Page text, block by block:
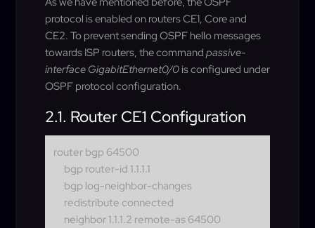
protocol is enabled on routers CE1, Core and
CE2. To prevent sending OSPF hello messages
towards ISP routers, the command passive-
interface GigabitEthernet0/0is configured under
OSPF protocol configuration.
2.1. Router CE1 Configuration
router bgp 64500
bgp router-id 1.1.1.1
bgp log-neighbor-changes
redistribute connected
neighbor 1.1.1.2 remote-as 64500